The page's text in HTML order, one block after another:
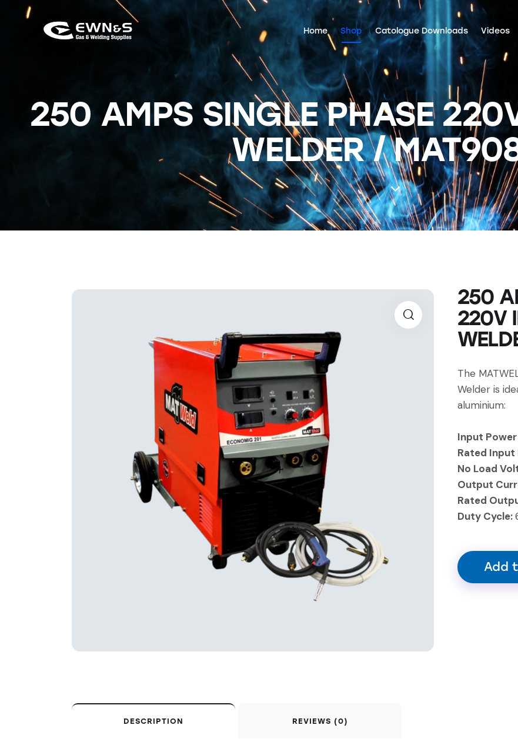
Home Shop Catologue Downloads Videos
250 AMPS SINGLE PHASE
WELDER /
250
220V
The
Welder is
aluminium:
Input
Rated
No Load
Output
Rated
Duty Cycle:
Add
DESCRIPTION REVIEWS (0)